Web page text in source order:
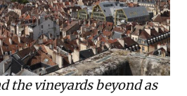
the vineyards beyond as